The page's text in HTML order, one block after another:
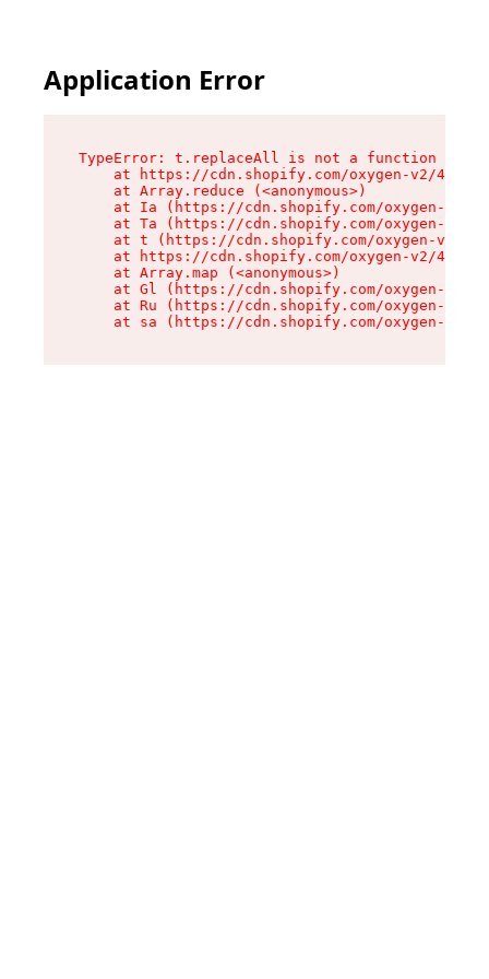
Application Error
TypeError: t.replaceAll is not a function
at https://cdn.shopify.com/oxygen-v2/
    at Array.reduce (<anonymous>)
at Ia (https://cdn.shopify.com/oxygen-v2/
at Ta (https://cdn.shopify.com/oxygen-v2/
at t (https://cdn.shopify.com/oxygen-v2/
at https://cdn.shopify.com/oxygen-v2/
    at Array.map (<anonymous>)
at Gl (https://cdn.shopify.com/oxygen-v2/
at Ru (https://cdn.shopify.com/oxygen-v2/
at sa (https://cdn.shopify.com/oxygen-v2/